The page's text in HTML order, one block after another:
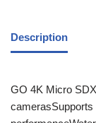
Description
GO 4K Micro
camerasSupports